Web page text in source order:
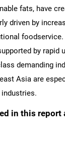
fats, have
driven by
by rapid
demanding
Asia are
in this report